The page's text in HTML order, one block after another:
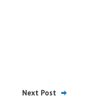
Next Post